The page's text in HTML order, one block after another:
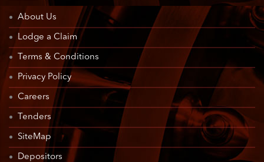
About Us
Lodge a Claim
Terms & Conditions
Privacy Policy
Careers
Tenders
SiteMap
Depositors